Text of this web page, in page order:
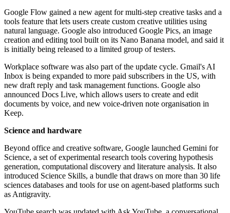
Google Flow gained a new agent for multi-step creative tasks and a
tools feature that lets users create custom creative utilities using
natural language. Google also introduced Google Pics, an image
creation and editing tool built on its Nano Banana model, and said it
is initially being released to a limited group of testers.
Workplace software was also part of the update cycle. Gmail's AI
Inbox is being expanded to more paid subscribers in the US, with
new draft reply and task management functions. Google also
announced Docs Live, which allows users to create and edit
documents by voice, and new voice-driven note organisation in
Keep.
Science and hardware
Beyond office and creative software, Google launched Gemini for
Science, a set of experimental research tools covering hypothesis
generation, computational discovery and literature analysis. It also
introduced Science Skills, a bundle that draws on more than 30 life
sciences databases and tools for use on agent-based platforms such
as Antigravity.